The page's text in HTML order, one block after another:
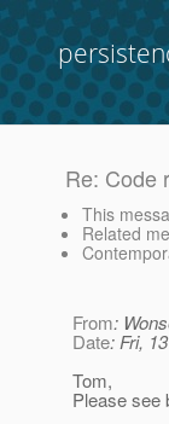
Re: Code
This
Related
From:
Date: Fri,
Tom,
Please see